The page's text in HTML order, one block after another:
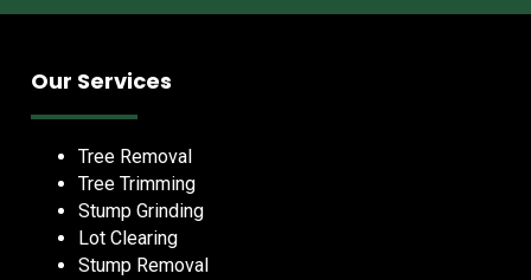
Our Services
Tree Removal
Tree Trimming
Stump Grinding
Lot Clearing
Stump Removal